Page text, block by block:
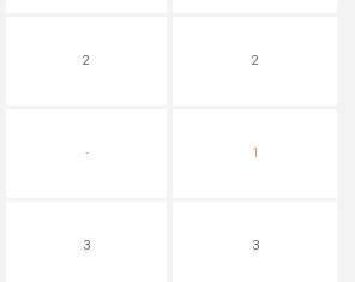
2 2
- 1
3 3